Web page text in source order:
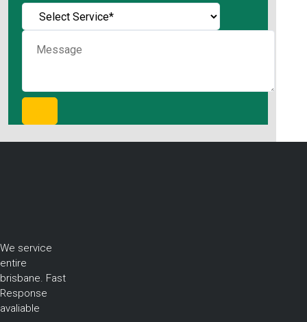
We service
entire
brisbane. Fast
Response
avaliable